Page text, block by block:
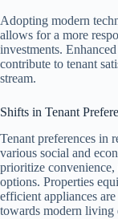
Adopting modern
allows for a more
investments.
contribute to tenant
stream.
Shifts in Tenant
Tenant preferences in
various social and
prioritize
options. Properties
efficient appliances
towards modern living